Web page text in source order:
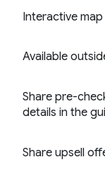
Interactive
Available
Share pre-
details in the
Share upsell